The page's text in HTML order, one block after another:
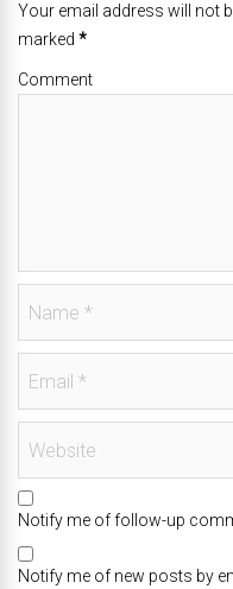
Your email address will not
marked *
Comment
Notify me of follow-up
Notify me of new posts by